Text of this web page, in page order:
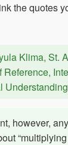
the quotes
Klima, St.
Reference,
however,